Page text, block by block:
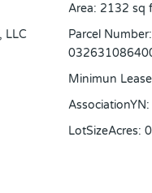
Area: 2132 sq
LLC Parcel Number:
Minimun Lease
AssociationYN:
LotSizeAcres: